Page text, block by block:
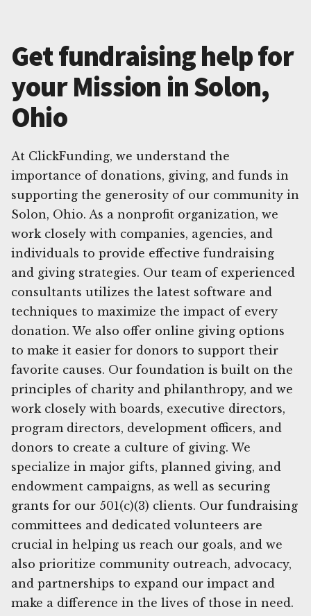
Get fundraising help for
your Mission in Solon,
Ohio
At ClickFunding, we understand the
importance of donations, giving, and funds in
supporting the generosity of our community in
Solon, Ohio. As a nonprofit organization, we
work closely with companies, agencies, and
individuals to provide effective fundraising
and giving strategies. Our team of experienced
consultants utilizes the latest software and
techniques to maximize the impact of every
donation. We also offer online giving options
to make it easier for donors to support their
favorite causes. Our foundation is built on the
principles of charity and philanthropy, and we
work closely with boards, executive directors,
program directors, development officers, and
donors to create a culture of giving. We
specialize in major gifts, planned giving, and
endowment campaigns, as well as securing
grants for our 501(c)(3) clients. Our fundraising
committees and dedicated volunteers are
crucial in helping us reach our goals, and we
also prioritize community outreach, advocacy,
and partnerships to expand our impact and
make a difference in the lives of those in need.